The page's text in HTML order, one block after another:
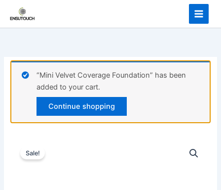
content
“Mini Velvet Coverage Foundation” has been
added to your cart.
Continue shopping
Sale!
Hyrating
Gel
quantity